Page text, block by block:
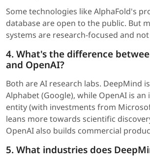
Some technologies like AlphaFold's
database are open to the public. But
systems are research-focused and not
4. What's the difference
and OpenAI?
Both are AI research labs. DeepMind
Alphabet (Google), while OpenAI is
entity (with investments from
leans more towards scientific
OpenAI also builds commercial
5. What industries does